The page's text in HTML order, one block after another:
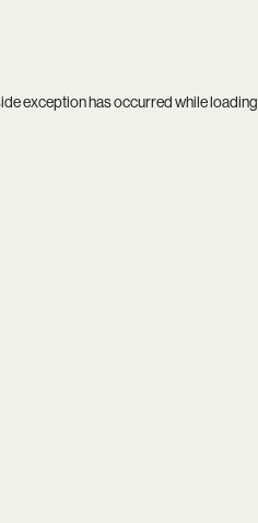
exception has occurred while loading